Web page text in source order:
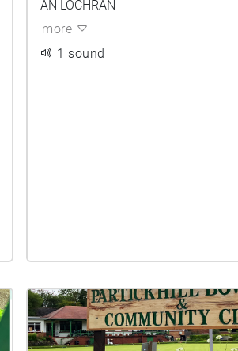
AN LOCHRAN
more
1 sound